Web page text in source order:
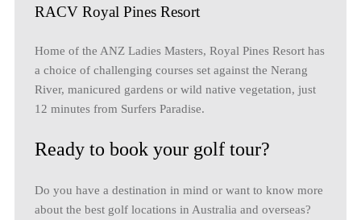
RACV Royal Pines Resort
Home of the ANZ Ladies Masters, Royal Pines Resort has
a choice of challenging courses set against the Nerang
River, manicured gardens or wild native vegetation, just
12 minutes from Surfers Paradise.
Ready to book your golf tour?
Do you have a destination in mind or want to know more
about the best golf locations in Australia and overseas?